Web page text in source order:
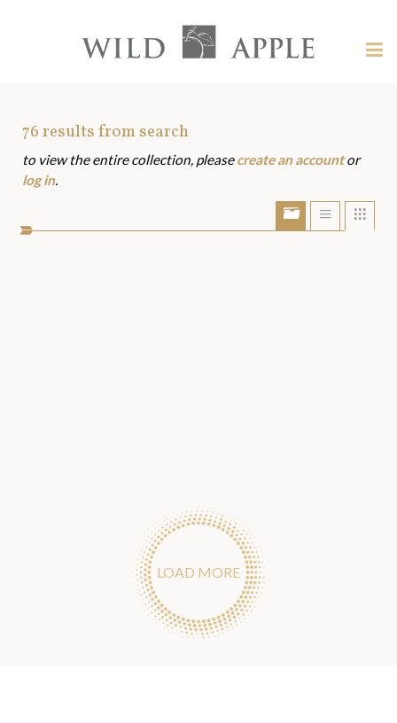
content?
Apple
Art
Assets
76results from search
to view the entire collection, pleasecreate an accountor
log in.
Show/Hide
portfolio
Show
LOAD MORE